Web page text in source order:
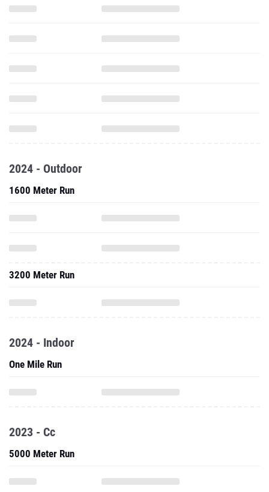
2024 - Outdoor
1600 Meter Run
3200 Meter Run
2024 - Indoor
One Mile Run
2023 - Cc
5000 Meter Run